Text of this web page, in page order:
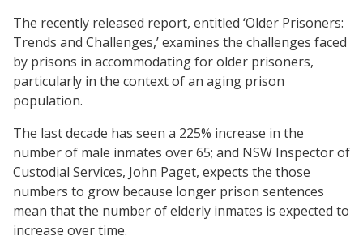
The recently released report, entitled ‘Older Prisoners:
Trends and Challenges,’ examines the challenges faced
by prisons in accommodating for older prisoners,
particularly in the context of an aging prison
population.
The last decade has seen a 225% increase in the
number of male inmates over 65; and NSW Inspector of
Custodial Services, John Paget, expects the those
numbers to grow because longer prison sentences
mean that the number of elderly inmates is expected to
increase over time.